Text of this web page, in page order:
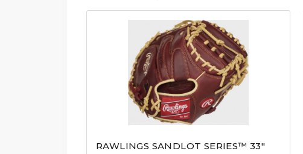
RAWLINGS SANDLOT SERIES™ 33″